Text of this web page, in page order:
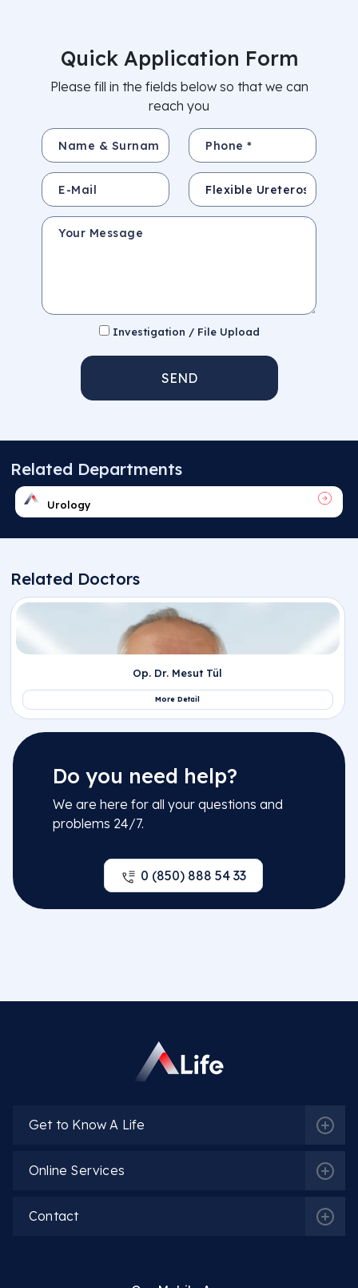
Quick Application Form
Please fill in the fields below so that we can
reach you
Name & Surname * Phone *
E-Mail Subject
Your Message
Investigation / File Upload
SEND
Do you need help?
We are here for all your questions and
problems 24/7.
0 (850) 888 54 33
Get to Know A Life
Online Services
Contact